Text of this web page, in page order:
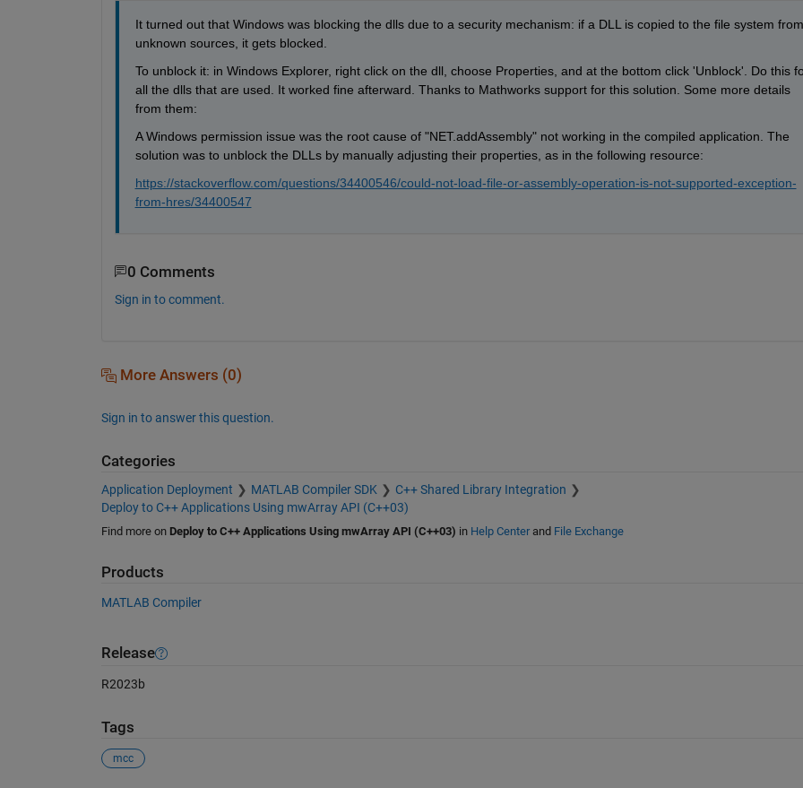
It turned out that Windows was blocking the dlls due to a security mechanism: if a DLL is copied to the file system from
unknown sources, it gets blocked.
To unblock it: in Windows Explorer, right click on the dll, choose Properties, and at the bottom click 'Unblock'. Do this
all the dlls that are used. It worked fine afterward. Thanks to Mathworks support for this solution. Some more details
from them:
A Windows permission issue was the root cause of "NET.addAssembly" not working in the compiled application. The
solution was to unblock the DLLs by manually adjusting their properties, as in the following resource:
https://stackoverflow.com/questions/34400546/could-not-load-file-or-assembly-operation-is-not-supported-exception-
from-hres/34400547
0 Comments
Sign in to comment.
More Answers (0)
Sign in to answer this question.
Categories
Application Deployment MATLAB Compiler SDK
C++ Shared Library Integration
Deploy to C++ Applications Using mwArray API (C++03)
Find more on Deploy to C++ Applications Using mwArray API (C++03) in Help Centerand File Exchange
Products
MATLAB Compiler
Release
R2023b
Tags
mcc